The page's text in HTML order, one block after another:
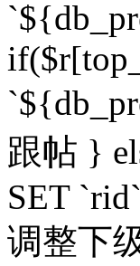
跟帖 }
SET
调整下